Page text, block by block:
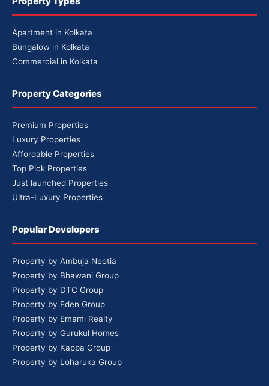
Apartment in Kolkata
Bungalow in Kolkata
Commercial in Kolkata
Property Categories
Premium Properties
Luxury Properties
Affordable Properties
Top Pick Properties
Just launched Properties
Ultra-Luxury Properties
Popular Developers
Property by Ambuja Neotia
Property by Bhawani Group
Property by DTC Group
Property by Eden Group
Property by Emami Realty
Property by Gurukul Homes
Property by Kappa Group
Property by Loharuka Group